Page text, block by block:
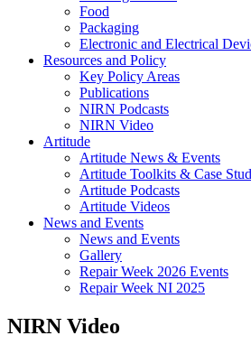
Food
Packaging
Electronic and Electrical
Resources and Policy
Key Policy Areas
Publications
NIRN Podcasts
NIRN Video
Artitude
Artitude News & Events
Artitude Toolkits & Case
Artitude Podcasts
Artitude Videos
News and Events
News and Events
Gallery
Repair Week 2026 Events
Repair Week NI 2025
NIRN Video